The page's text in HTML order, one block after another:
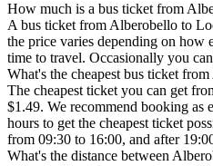
How much is a bus ticket from
A bus ticket from Alberobello to
the price varies depending on how
time to travel. Occasionally you
What's the cheapest bus ticket
The cheapest ticket you can get
$1.49. We recommend booking as
hours to get the cheapest ticket
from 09:30 to 16:00, and after
What's the distance between